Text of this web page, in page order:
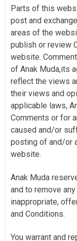
Parts of this
post and
areas of the
publish or review
website.
of Anak Muda,its
reflect the views
their views and
applicable laws,
Comments or for
caused and/or
posting of and/or
website.
Anak Muda
and to remove
inappropriate,
and Conditions.
You warrant and